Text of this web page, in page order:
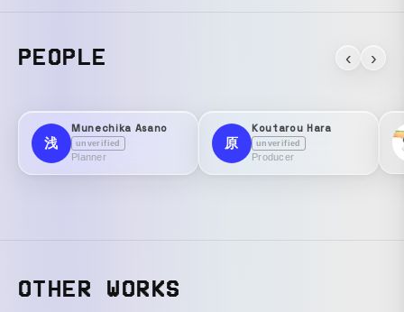
PEOPLE ‹ ›
浅
Munechika Asano
unverified
Planner
原
Koutarou Hara
unverified
Producer
OTHER WORKS